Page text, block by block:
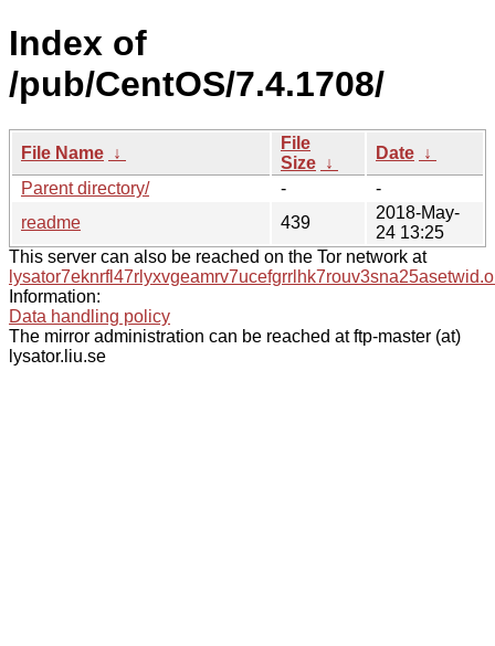
Index of
/pub/CentOS/7.4.1708/
File Name ↓
File
Size ↓
Date ↓
Parent directory/
-
-
readme
439
2018-May-
24 13:25
This server can also be reached on the Tor network at
Information:
Data handling policy
The mirror administration can be reached at ftp-master (at)
lysator.liu.se